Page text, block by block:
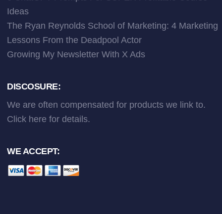
Ideas
The Ryan Reynolds School of Marketing: 4 Marketing
Lessons From the Deadpool Actor
Growing My Newsletter With X Ads
DISCOSURE:
We are often compensated for products we link to.
Click here for details.
WE ACCEPT: